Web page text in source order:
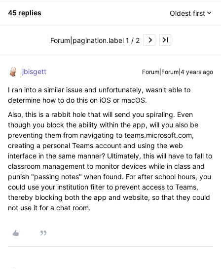
45 replies Oldest first
Forum|pagination.label 1 / 2
jbisgett Forum|Forum|4 years ago
I ran into a similar issue and unfortunately, wasn't able to
determine how to do this on iOS or macOS.
Also, this is a rabbit hole that will send you spiraling. Even
though you block the ability within the app, will you also be
preventing them from navigating to teams.microsoft.com,
creating a personal Teams account and using the web
interface in the same manner? Ultimately, this will have to fall to
classroom management to monitor devices while in class and
punish "passing notes" when found. For after school hours, you
could use your institution filter to prevent access to Teams,
thereby blocking both the app and website, so that they could
not use it for a chat room.